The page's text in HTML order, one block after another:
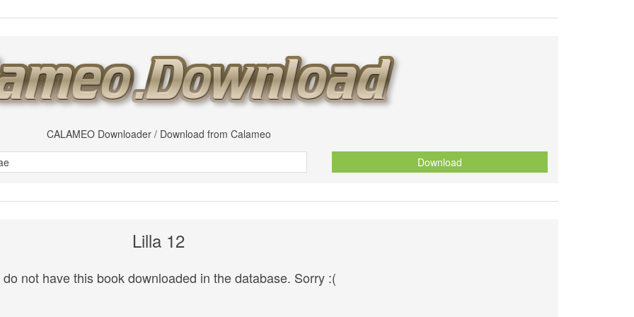
CALAMEO Downloader / Download from Calameo
Download
Lilla 12
do not have this book downloaded in the database. Sorry :(